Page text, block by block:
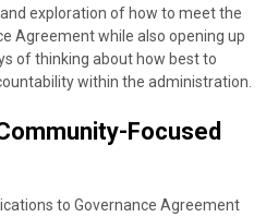
exploration of how to meet the
Agreement while also opening up
of thinking about how best to
within the administration.
Focused
to Governance Agreement